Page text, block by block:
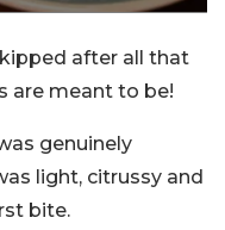
after all that
are meant to be!
genuinely
light, citrussy and
bite.